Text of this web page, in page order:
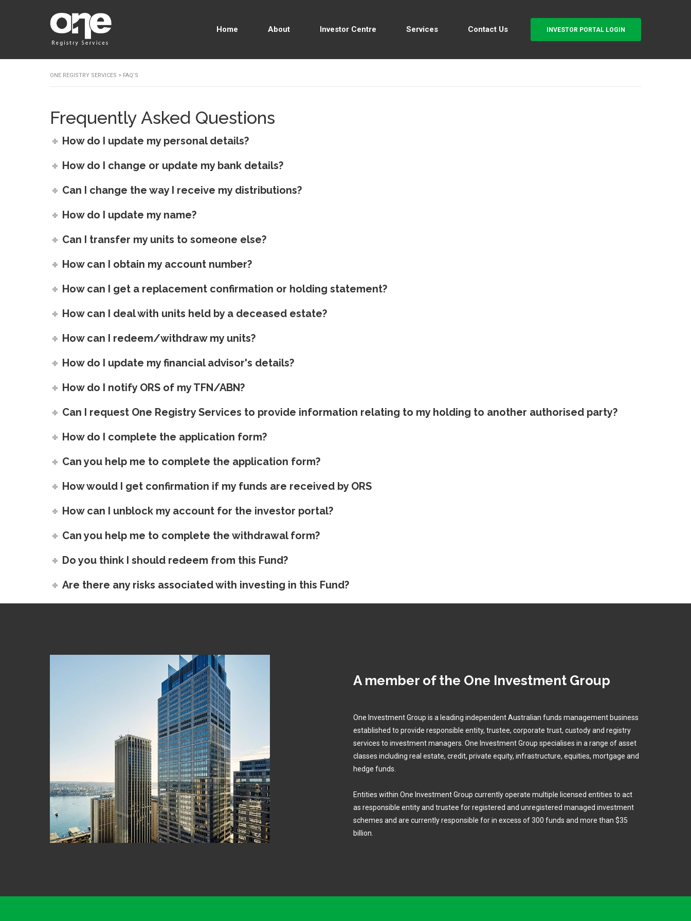
Home About Investor Centre Services Contact Us INVESTOR PORTAL LOGIN
ONE REGISTRY SERVICES > FAQ’S
Frequently Asked Questions
How do I update my personal details?
How do I change or update my bank details?
Can I change the way I receive my distributions?
How do I update my name?
Can I transfer my units to someone else?
How can I obtain my account number?
How can I get a replacement confirmation or holding statement?
How can I deal with units held by a deceased estate?
How can I redeem/withdraw my units?
How do I update my financial advisor's details?
How do I notify ORS of my TFN/ABN?
Can I request One Registry Services to provide information relating to my holding to another authorised party?
How do I complete the application form?
Can you help me to complete the application form?
How would I get confirmation if my funds are received by ORS
How can I unblock my account for the investor portal?
Can you help me to complete the withdrawal form?
Do you think I should redeem from this Fund?
Are there any risks associated with investing in this Fund?
A member of the One Investment Group
One Investment Group is a leading independent Australian funds management business
established to provide responsible entity, trustee, corporate trust, custody and registry
services to investment managers. One Investment Group specialises in a range of asset
classes including real estate, credit, private equity, infrastructure, equities, mortgage and
hedge funds.
Entities within One Investment Group currently operate multiple licensed entities to act
as responsible entity and trustee for registered and unregistered managed investment
schemes and are currently responsible for in excess of 300 funds and more than $35
billion.